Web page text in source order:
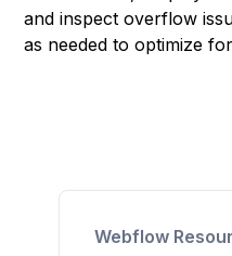
and inspect overflow
as needed to optimize
Webflow